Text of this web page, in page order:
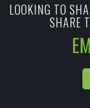
LOOKING TO
SHARE